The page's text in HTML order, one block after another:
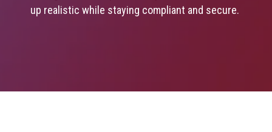
up realistic while staying compliant and secure.